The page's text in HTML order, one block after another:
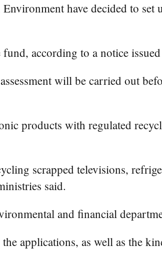
have decided to
according to a notice issued
will be carried out
products with regulated
scrapped televisions,
said.
and financial
applications, as well as the